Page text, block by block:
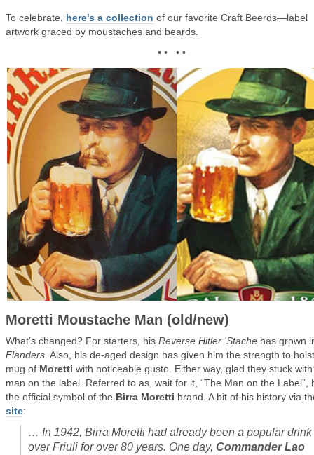
To celebrate, here’s a collection of our favorite Craft Beerds—label
artwork graced by moustaches and beards.
• • • •
Moretti Moustache Man (old/new)
What’s changed? For starters, his Reverse Hitler ‘Stache has grown
Flanders . Also, his de-aged design has given him the strength to
mug of Moretti with noticeable gusto. Either way, glad they stuck
man on the label. Referred to as, wait for it, “The Man on the Label”,
the official symbol of the Birra Moretti brand. A bit of his history via
site:
… In 1942, Birra Moretti had already been a popular
over Friuli for over 80 years. One day, Commander Lao